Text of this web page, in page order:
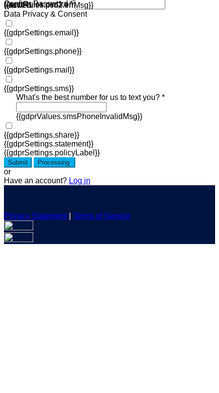
allowed.
{{acctRules.psd1.errMsg}}
Confirm Password *
{{acctRules.psd2.errMsg}}
Data Privacy & Consent
{{gdprSettings.email}}
{{gdprSettings.phone}}
{{gdprSettings.mail}}
{{gdprSettings.sms}}
What's the best number for us to text you? *
{{gdprValues.smsPhoneInvalidMsg}}
{{gdprSettings.share}}
{{gdprSettings.statement}}
{{gdprSettings.policyLabel}}
Submit Processing
or
Have an account? Log in
Privacy Statement| Terms of Service